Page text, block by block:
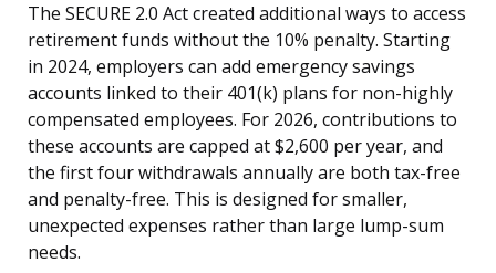
The SECURE 2.0 Act created additional ways to access
retirement funds without the 10% penalty. Starting
in 2024, employers can add emergency savings
accounts linked to their 401(k) plans for non-highly
compensated employees. For 2026, contributions to
these accounts are capped at $2,600 per year, and
the first four withdrawals annually are both tax-free
and penalty-free. This is designed for smaller,
unexpected expenses rather than large lump-sum
needs.